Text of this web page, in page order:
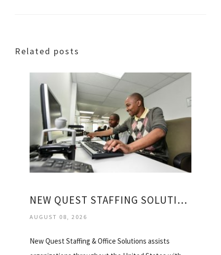
Related posts
NEW QUEST STAFFING SOLUTIONS
AUGUST 08, 2026
New Quest Staffing & Office Solutions assists